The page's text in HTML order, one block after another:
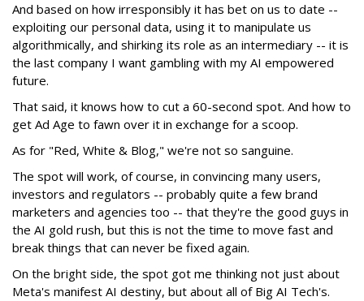
And based on how irresponsibly it has bet on us to date --
exploiting our personal data, using it to manipulate us
algorithmically, and shirking its role as an intermediary -- it is
the last company I want gambling with my AI empowered
future.
That said, it knows how to cut a 60-second spot. And how to
get Ad Age to fawn over it in exchange for a scoop.
As for "Red, White & Blog," we're not so sanguine.
The spot will work, of course, in convincing many users,
investors and regulators -- probably quite a few brand
marketers and agencies too -- that they're the good guys in
the AI gold rush, but this is not the time to move fast and
break things that can never be fixed again.
On the bright side, the spot got me thinking not just about
Meta's manifest AI destiny, but about all of Big AI Tech's.